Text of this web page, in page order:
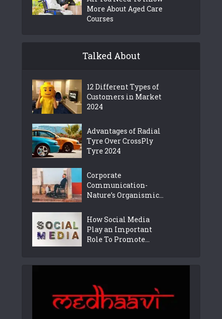
More About Aged Care
Courses
Talked About
12 Different Types of
Customers in Market
2024
Advantages of Radial
Tyre Over CrossPly
Tyre 2024
Corporate
Communication-
Nature’s Organismic...
How Social Media
Play an Important
Role To Promote...